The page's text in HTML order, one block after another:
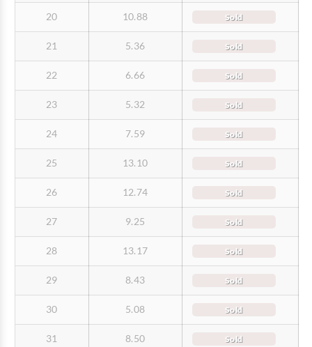
20 10.88 Sold
21 5.36 Sold
22 6.66 Sold
23 5.32 Sold
24 7.59 Sold
25 13.10 Sold
26 12.74 Sold
27 9.25 Sold
28 13.17 Sold
29 8.43 Sold
30 5.08 Sold
31 8.50 Sold